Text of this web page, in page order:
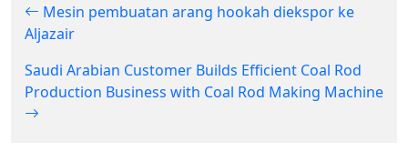
Mesin pembuatan arang hookah diekspor ke
Aljazair
Saudi Arabian Customer Builds Efficient Coal Rod
Production Business with Coal Rod Making Machine